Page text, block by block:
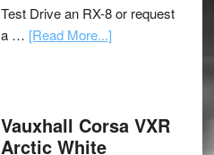
Test Drive an RX-8 or request
a … [Read More...]
Vauxhall Corsa VXR
Arctic White